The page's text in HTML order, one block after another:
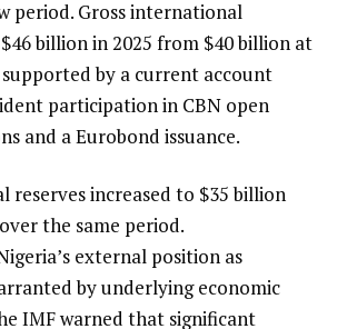
period. Gross international
billion in 2025 from $40 billion at
by a current account
participation in CBN open
and a Eurobond issuance.
increased to $35 billion
the same period.
external position as
by underlying economic
IMF warned that significant